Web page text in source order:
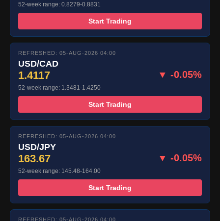
52-week range: 0.8279-0.8831
Start Trading
REFRESHED: 05-AUG-2026 04:00
USD/CAD
1.4117 ▼ -0.05%
52-week range: 1.3481-1.4250
Start Trading
REFRESHED: 05-AUG-2026 04:00
USD/JPY
163.67 ▼ -0.05%
52-week range: 145.48-164.00
Start Trading
REFRESHED: 05-AUG-2026 04:00